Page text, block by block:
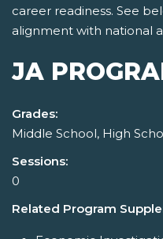
career readiness. See
alignment with national
JA
Grades:
Middle School, High
Sessions:
0
Related Program